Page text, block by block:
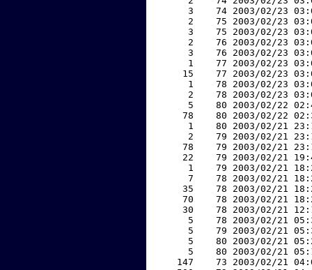
3    74 2003/02/23
2    75 2003/02/23
3    75 2003/02/23
2    76 2003/02/23
3    76 2003/02/23
1    77 2003/02/23
15    77 2003/02/23
1    78 2003/02/23
2    78 2003/02/23
5    80 2003/02/22
78    80 2003/02/22
1    80 2003/02/21
2    79 2003/02/21
78    79 2003/02/21
22    79 2003/02/21
1    79 2003/02/21
7    78 2003/02/21
35    78 2003/02/21
70    78 2003/02/21
30    78 2003/02/21
5    78 2003/02/21
5    79 2003/02/21
5    80 2003/02/21
5    80 2003/02/21
147    73 2003/02/21